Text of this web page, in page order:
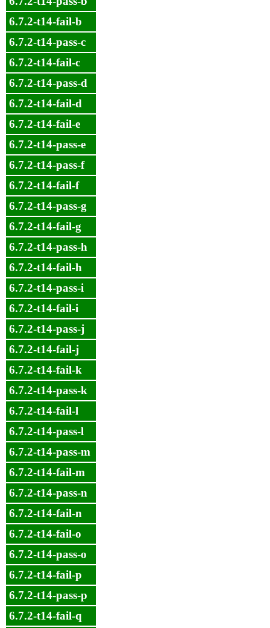
6.7.2-t14-fail-b
6.7.2-t14-pass-c
6.7.2-t14-fail-c
6.7.2-t14-pass-d
6.7.2-t14-fail-d
6.7.2-t14-fail-e
6.7.2-t14-pass-e
6.7.2-t14-pass-f
6.7.2-t14-fail-f
6.7.2-t14-pass-g
6.7.2-t14-fail-g
6.7.2-t14-pass-h
6.7.2-t14-fail-h
6.7.2-t14-pass-i
6.7.2-t14-fail-i
6.7.2-t14-pass-j
6.7.2-t14-fail-j
6.7.2-t14-fail-k
6.7.2-t14-pass-k
6.7.2-t14-fail-l
6.7.2-t14-pass-l
6.7.2-t14-pass-m
6.7.2-t14-fail-m
6.7.2-t14-pass-n
6.7.2-t14-fail-n
6.7.2-t14-fail-o
6.7.2-t14-pass-o
6.7.2-t14-fail-p
6.7.2-t14-pass-p
6.7.2-t14-fail-q